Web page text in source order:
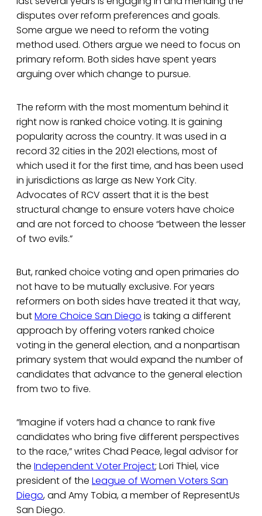
disputes over reform preferences and goals.
Some argue we need to reform the voting
method used. Others argue we need to focus on
primary reform. Both sides have spent years
arguing over which change to pursue.
The reform with the most momentum behind it
right now is ranked choice voting. It is gaining
popularity across the country. It was used in a
record 32 cities in the 2021 elections, most of
which used it for the first time, and has been used
in jurisdictions as large as New York City.
Advocates of RCV assert that it is the best
structural change to ensure voters have choice
and are not forced to choose “between the lesser
of two evils.”
But, ranked choice voting and open primaries do
not have to be mutually exclusive. For years
reformers on both sides have treated it that way,
butMore Choice San Diego is taking a different
approach by offering voters ranked choice
voting in the general election, and a nonpartisan
primary system that would expand the number of
candidates that advance to the general election
from two to five.
“Imagine if voters had a chance to rank five
candidates who bring five different perspectives
to the race,” writes Chad Peace, legal advisor for
the Independent Voter Project; Lori Thiel, vice
president of the League of Women Voters San
Diego, and Amy Tobia, a member of RepresentUs
San Diego.